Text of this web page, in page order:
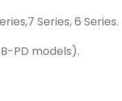
Series, 6 Series.
PD models).